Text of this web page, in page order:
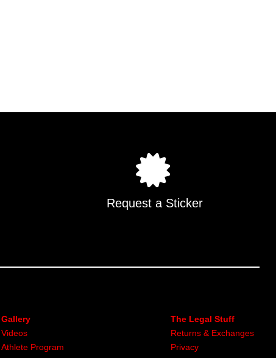
Request a Sticker
Gallery
Videos
Athlete Program
The Legal Stuff
Returns & Exchanges
Privacy